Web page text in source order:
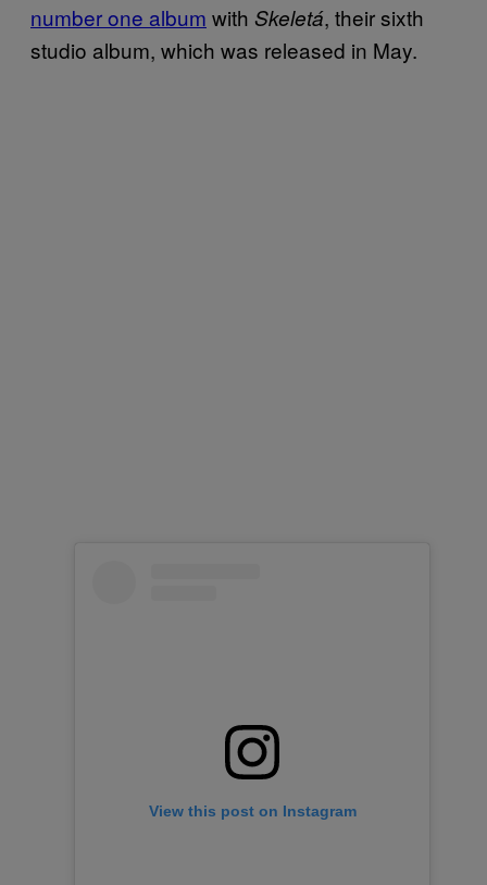
number one album with Skeletá, their sixth
studio album, which was released in May.
View this post on Instagram